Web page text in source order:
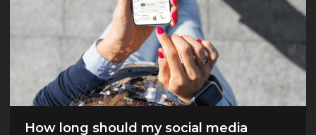
How long should my social media